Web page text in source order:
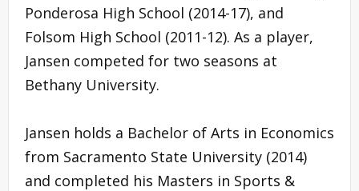
Ponderosa High School (2014-17), and
Folsom High School (2011-12). As a player,
Jansen competed for two seasons at
Bethany University.
Jansen holds a Bachelor of Arts in Economics
from Sacramento State University (2014)
and completed his Masters in Sports &